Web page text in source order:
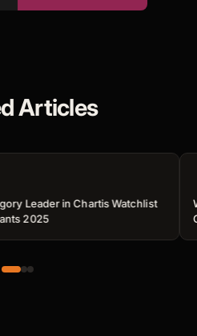
Articles
Leader in Chartis Watchlist
2025